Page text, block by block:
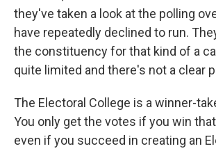
they've taken a look at the polling
have repeatedly declined to run.
the constituency for that kind of a
quite limited and there's not a clear
The Electoral College is a winner-
You only get the votes if you win
even if you succeed in creating an